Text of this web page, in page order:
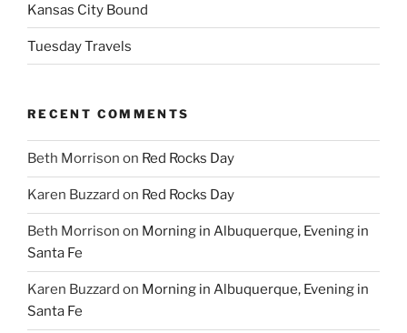
Kansas City Bound
Tuesday Travels
RECENT COMMENTS
Beth Morrison on Red Rocks Day
Karen Buzzard on Red Rocks Day
Beth Morrison on Morning in Albuquerque, Evening in
Santa Fe
Karen Buzzard on Morning in Albuquerque, Evening in
Santa Fe